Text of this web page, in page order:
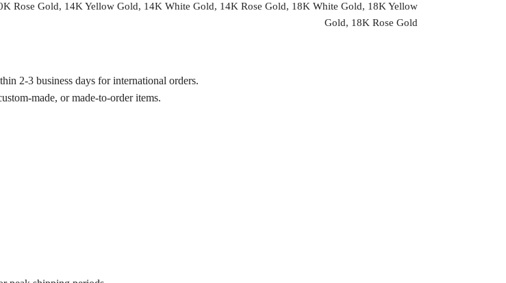
Rose Gold, 14K Yellow Gold, 14K White Gold, 14K Rose Gold, 18K White Gold, 18K Yellow
Gold, 18K Rose Gold
2-3 business days for international orders.
made, or made-to-order items.